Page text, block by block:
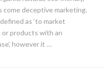
come deceptive marketing.
as ‘to market
or products with an
however it …